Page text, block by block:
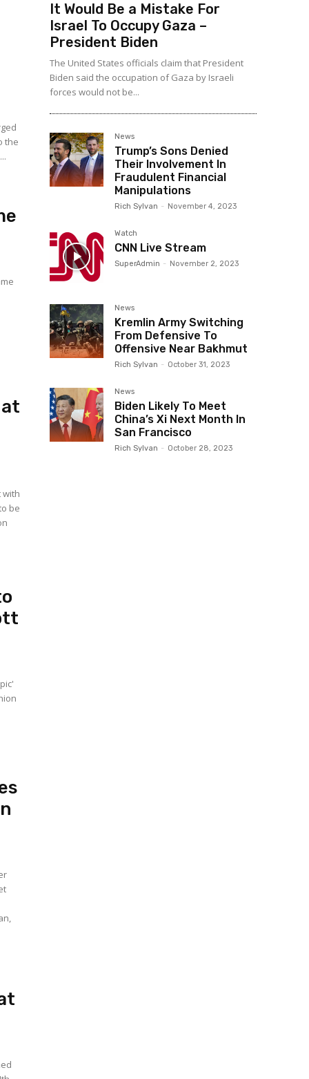
the
with
be
It Would Be a Mistake For
Israel To Occupy Gaza –
President Biden
The United States officials claim that President
Biden said the occupation of Gaza by Israeli
forces would not be...
News
Trump’s Sons Denied
Their Involvement In
Fraudulent Financial
Manipulations
Rich Sylvan - November 4, 2023
Watch
CNN Live Stream
SuperAdmin - November 2, 2023
News
Kremlin Army Switching
From Defensive To
Offensive Near Bakhmut
Rich Sylvan - October 31, 2023
News
Biden Likely To Meet
China’s Xi Next Month In
San Francisco
Rich Sylvan - October 28, 2023